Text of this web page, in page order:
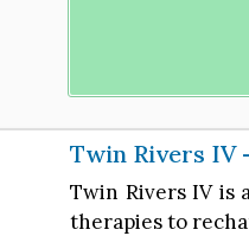
Twin Rivers IV
Twin Rivers IV is
therapies to